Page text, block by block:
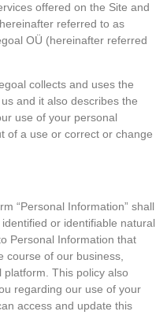
offered on the Site and
referred to as
OÜ (hereinafter referred
collects and uses the
and it also describes the
use of your personal
of a use or correct or change
“Personal Information” shall
or identifiable natural
Personal Information that
course of our business,
This policy also
regarding our use of your
access and update this